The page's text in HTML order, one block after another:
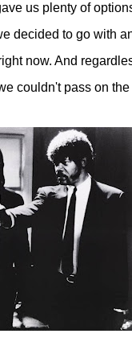
us plenty of
decided to go with
now. And
couldn't pass on